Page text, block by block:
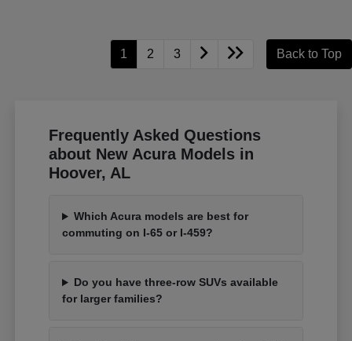
1 2 3 Back to Top
Frequently Asked Questions
about New Acura Models in
Hoover, AL
Which Acura models are best for
commuting on I-65 or I-459?
Do you have three-row SUVs available
for larger families?